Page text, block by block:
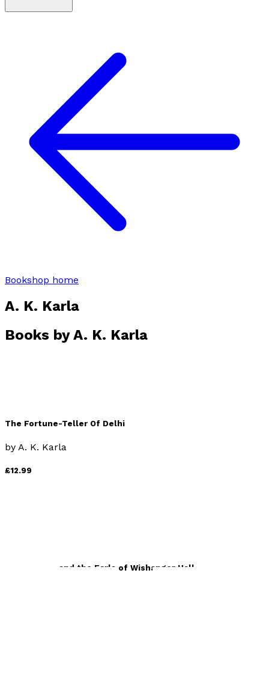
Bookshop home
A. K. Karla
Books byA. K. Karla
The Fortune-Teller Of Delhi
by A. K. Karla
£12.99
Harish Hope and the Earls of Wishanger Hall